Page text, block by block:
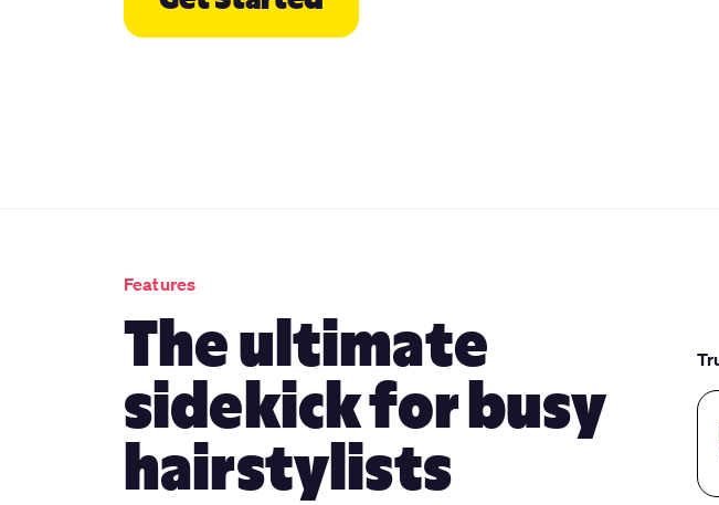
Features
The ultimate
sidekick for busy
hairstylists